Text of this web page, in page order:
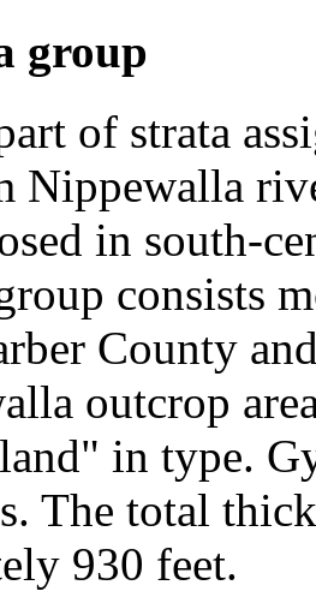
group
of strata
Nippewalla
in south-
consists
County
outcrop
in type.
The total
930 feet.